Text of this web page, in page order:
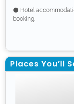
⚫ Hotel
booking.
Places You’ll